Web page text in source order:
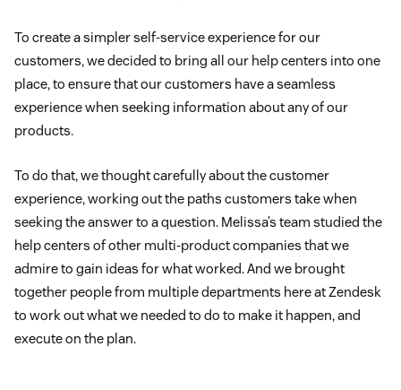
To create a simpler self-service experience for our
customers, we decided to bring all our help centers into one
place, to ensure that our customers have a seamless
experience when seeking information about any of our
products.
To do that, we thought carefully about the customer
experience, working out the paths customers take when
seeking the answer to a question. Melissa’s team studied the
help centers of other multi-product companies that we
admire to gain ideas for what worked. And we brought
together people from multiple departments here at Zendesk
to work out what we needed to do to make it happen, and
execute on the plan.